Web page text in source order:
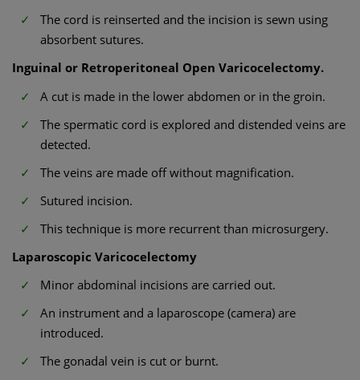
The cord is reinserted and the incision is sewn using
absorbent sutures.
Inguinal or Retroperitoneal Open Varicocelectomy.
A cut is made in the lower abdomen or in the groin.
The spermatic cord is explored and distended veins are
detected.
The veins are made off without magnification.
Sutured incision.
This technique is more recurrent than microsurgery.
Laparoscopic Varicocelectomy
Minor abdominal incisions are carried out.
An instrument and a laparoscope (camera) are
introduced.
The gonadal vein is cut or burnt.